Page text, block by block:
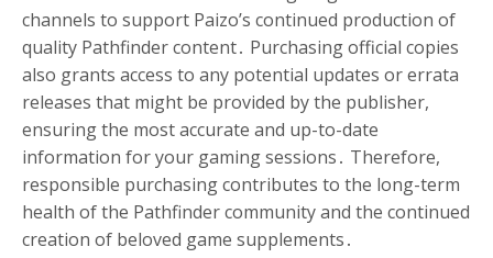
channels to support Paizo’s continued production of
quality Pathfinder content․ Purchasing official copies
also grants access to any potential updates or errata
releases that might be provided by the publisher,
ensuring the most accurate and up-to-date
information for your gaming sessions․ Therefore,
responsible purchasing contributes to the long-term
health of the Pathfinder community and the continued
creation of beloved game supplements․